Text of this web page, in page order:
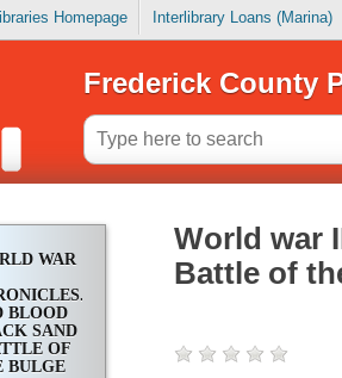
Homepage Interlibrary Loans (Marina)
Frederick County
WAR
BLOOD
SAND
OF
BULGE
World war
Battle of